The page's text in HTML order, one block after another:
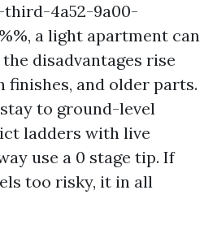
third-4a52-9a00-
a light apartment can
disadvantages rise
finishes, and older parts.
to ground-level
ladders with live
use a 0 stage tip. If
too risky, it in all